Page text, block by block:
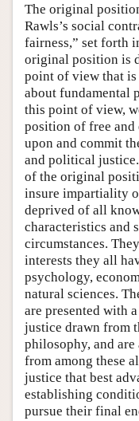
Author and Citation
The original
Rawls’s social
fairness,” set forth
original position is
point of view that is
about fundamental
this point of view,
position of free and
upon and commit
and political
of the original
insure impartiality
deprived of all
characteristics and
circumstances.
interests they all
psychology,
natural sciences.
are presented with
justice drawn from
philosophy, and
from among these
justice that best
establishing
pursue their final